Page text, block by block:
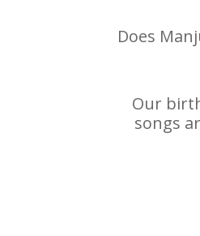
Does
Our
songs